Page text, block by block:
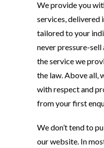
We provide you
services, delivered
tailored to your
never pressure-
the service we
the law. Above all,
with respect and
from your first
We don’t tend to
our website. In